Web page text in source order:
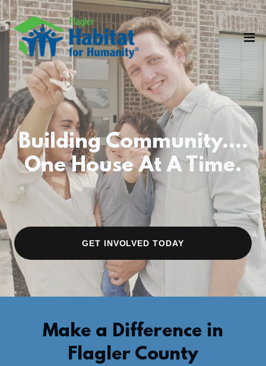
Building Community....
One House At A Time.
GET INVOLVED TODAY
Make a Difference in
Flagler County